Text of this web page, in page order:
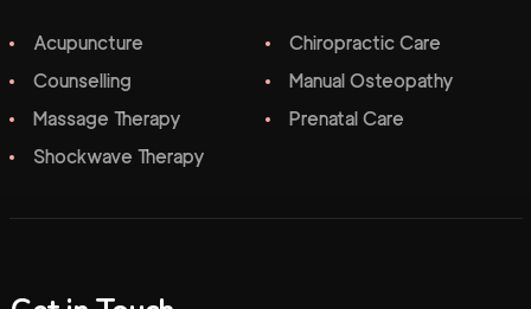
Acupuncture
Chiropractic Care
Counselling
Manual Osteopathy
Massage Therapy
Prenatal Care
Shockwave Therapy